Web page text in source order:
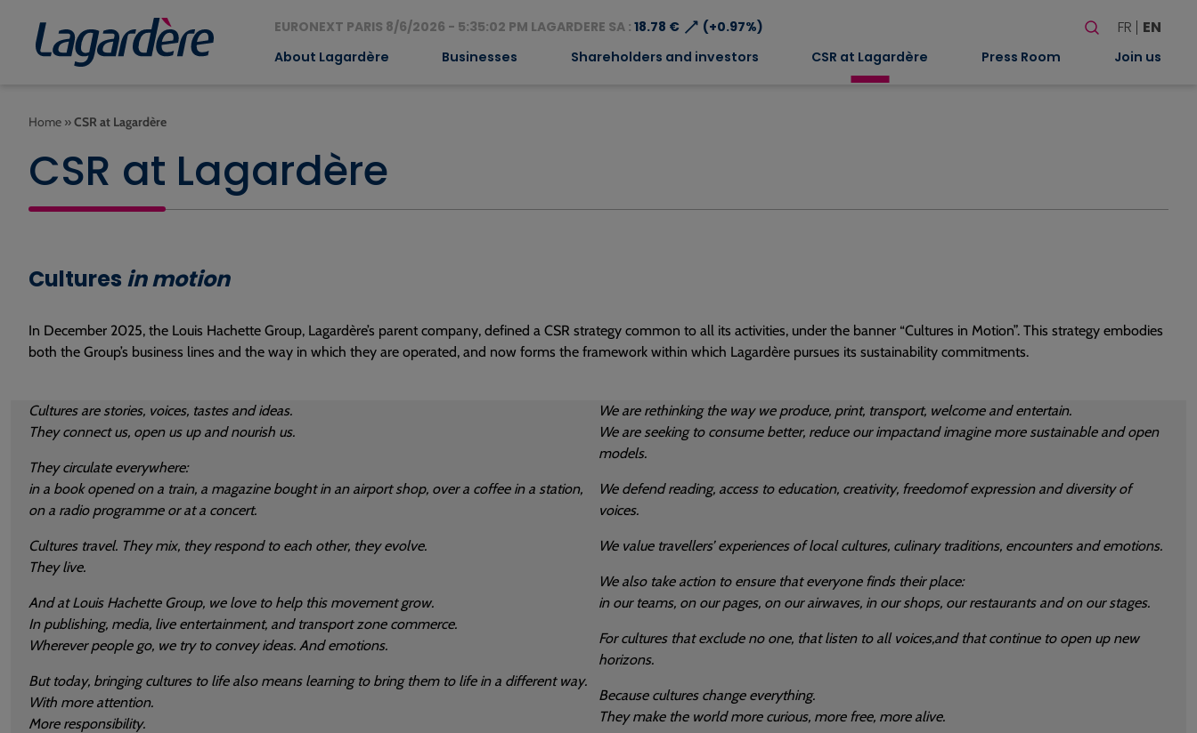
EURONEXT PARIS 8/6/2026 - 5:35:02 PM LAGARDERE SA : 18.78 €⟶ (+0.97%)
Search
When
FR EN
About Lagardère Businesses Shareholders and investors CSR at Lagardère Press Room Join us
Home »CSR at Lagardère
CSR at Lagardère
Cultures in motion
In December 2025, the Louis Hachette Group, Lagardère’s parent company, defined a CSR strategy common to all its activities, under the banner “Cultures in Motion”. This strategy embodies
both the Group’s business lines and the way in which they are operated, and now forms the framework within which Lagardère pursues its sustainability commitments.
Cultures are stories, voices, tastes and ideas.
They connect us, open us up and nourish us.
They circulate everywhere:
in a book opened on a train, a magazine bought in an airport shop, over a coffee in a station,
on a radio programme or at a concert.
Cultures travel. They mix, they respond to each other, they evolve.
They live.
And at Louis Hachette Group, we love to help this movement grow.
In publishing, media, live entertainment, and transport zone commerce.
Wherever people go, we try to convey ideas. And emotions.
But today, bringing cultures to life also means learning to bring them to life in a different way.
With more attention.
More responsibility.
We are rethinking the way we produce, print, transport, welcome and entertain.
We are seeking to consume better, reduce our impactand imagine more sustainable and open
models.
We defend reading, access to education, creativity, freedomof expression and diversity of
voices.
We value travellers’ experiences of local cultures, culinary traditions, encounters and emotions.
We also take action to ensure that everyone finds their place:
in our teams, on our pages, on our airwaves, in our shops, our restaurants and on our stages.
For cultures that exclude no one, that listen to all voices,and that continue to open up new
horizons.
Because cultures change everything.
They make the world more curious, more free, more alive.